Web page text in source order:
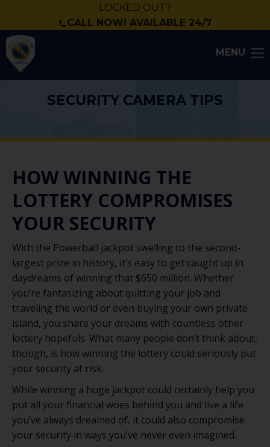
LOCKED OUT?
CALL NOW! AVAILABLE 24/7
MENU
SECURITY CAMERA TIPS
HOW WINNING THE
LOTTERY COMPROMISES
YOUR SECURITY
With the Powerball jackpot swelling to the second-
largest prize in history, it’s easy to get caught up in
daydreams of winning that $650 million. Whether
you’re fantasizing about quitting your job and
traveling the world or even buying your own private
island, you share your dreams with countless other
lottery hopefuls. What many people don’t think about,
though, is how winning the lottery could seriously put
your security at risk.
While winning a huge jackpot could certainly help you
put all your financial woes behind you and live a life
you’ve always dreamed of, it could also compromise
your security in ways you’ve never even imagined.